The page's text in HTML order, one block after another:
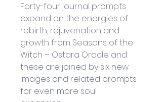
Forty-four journal prompts
expand on the energies of
rebirth, rejuvenation and
growth from Seasons of the
Witch – Ostara Oracle and
these are joined by six new
images and related prompts
for even more soul